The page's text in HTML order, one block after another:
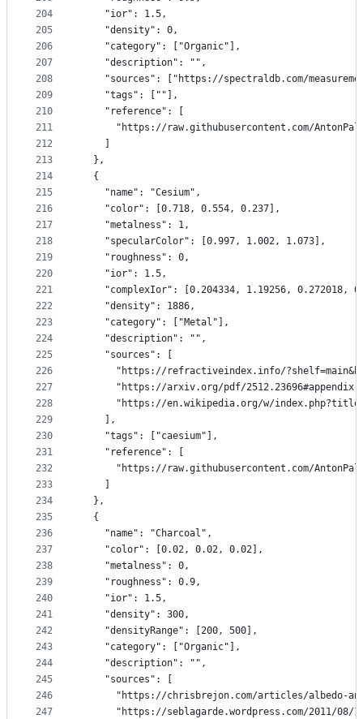
204
205
206
207
208
209
210
211
212
213
214
215
216
217
218
219
220
221
222
223
224
225
226
227
228
229
230
231
232
233
234
235
236
237
238
239
240
241
242
243
244
245
246
247
    "ior": 1.5,
    "density": 0,
    "category": ["Organic"],
    "description": "",
"sources": ["https://spectraldb.com/
    "tags": [""],
    "reference": [
"https://raw.githubusercontent.com/
  },
  {
    "name": "Cesium",
    "color": [0.718, 0.554, 0.237],
    "metalness": 1,
    "specularColor": [0.997, 1.002, 1.073],
    "roughness": 0,
    "ior": 1.5,
"complexIor": [0.204334, 1.19256, 0.272018,
    "density": 1886,
    "category": ["Metal"],
    "description": "",
    "sources": [
"https://refractiveindex.info/
"https://arxiv.org/pdf/
"https://en.wikipedia.org/w/
    ],
    "tags": ["caesium"],
    "reference": [
"https://raw.githubusercontent.com/
  },
  {
    "name": "Charcoal",
    "color": [0.02, 0.02, 0.02],
    "metalness": 0,
    "roughness": 0.9,
    "ior": 1.5,
    "density": 300,
    "densityRange": [200, 500],
    "category": ["Organic"],
    "description": "",
    "sources": [
"https://chrisbrejon.com/articles/albedo-
"https://seblagarde.wordpress.com/2011/08/